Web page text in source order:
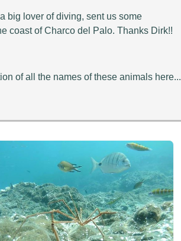
big lover of diving, sent us some
coast of Charco del Palo. Thanks Dirk!!
of all the names of these animals here...